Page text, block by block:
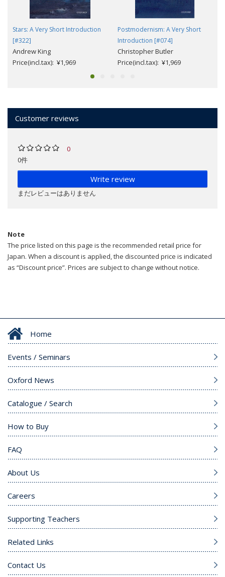
Stars: A Very Short Introduction
[#322]
Andrew King
Price(incl.tax): ¥1,969
Postmodernism: A Very Short
Introduction [#074]
Christopher Butler
Price(incl.tax): ¥1,969
Customer reviews
0
0件
Write review
まだレビューはありません
Note
The price listed on this page is the recommended retail price for
Japan. When a discount is applied, the discounted price is indicated
as “Discount price”. Prices are subject to change without notice.
Home
Events / Seminars
Oxford News
Catalogue / Search
How to Buy
FAQ
About Us
Careers
Supporting Teachers
Related Links
Contact Us